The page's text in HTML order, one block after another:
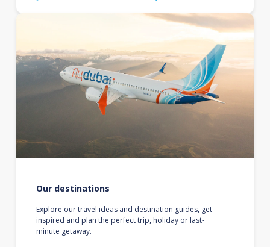
Our destinations
Explore our travel ideas and destination guides, get
inspired and plan the perfect trip, holiday or last-
minute getaway.